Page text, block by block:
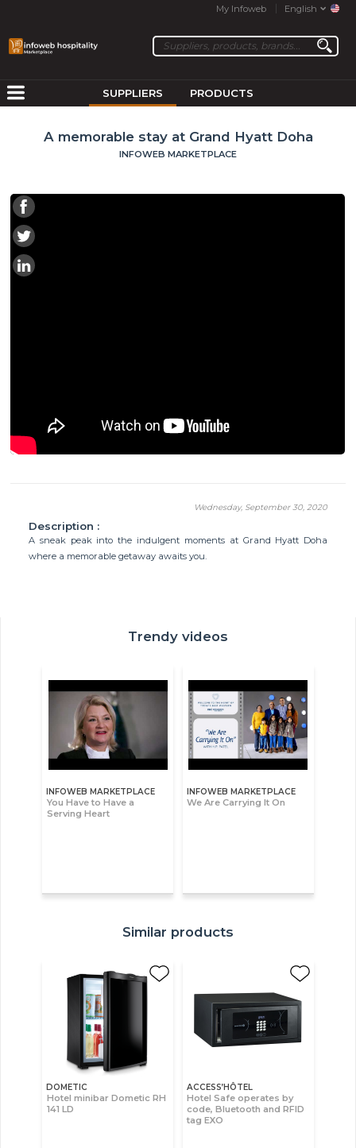
My Infoweb English
SUPPLIERS PRODUCTS
A memorable stay at Grand Hyatt Doha
INFOWEB MARKETPLACE
Wednesday, September 30, 2020
Description :
A sneak peak into the indulgent moments at Grand Hyatt Doha
where a memorable getaway awaits you.
Trendy videos
INFOWEB MARKETPLACE
You Have to Have a
Serving Heart
INFOWEB MARKETPLACE
We Are Carrying It On
Similar products
DOMETIC
Hotel minibar Dometic RH
141 LD
ACCESS’HÔTEL
Hotel Safe operates by
code, Bluetooth and RFID
tag EXO